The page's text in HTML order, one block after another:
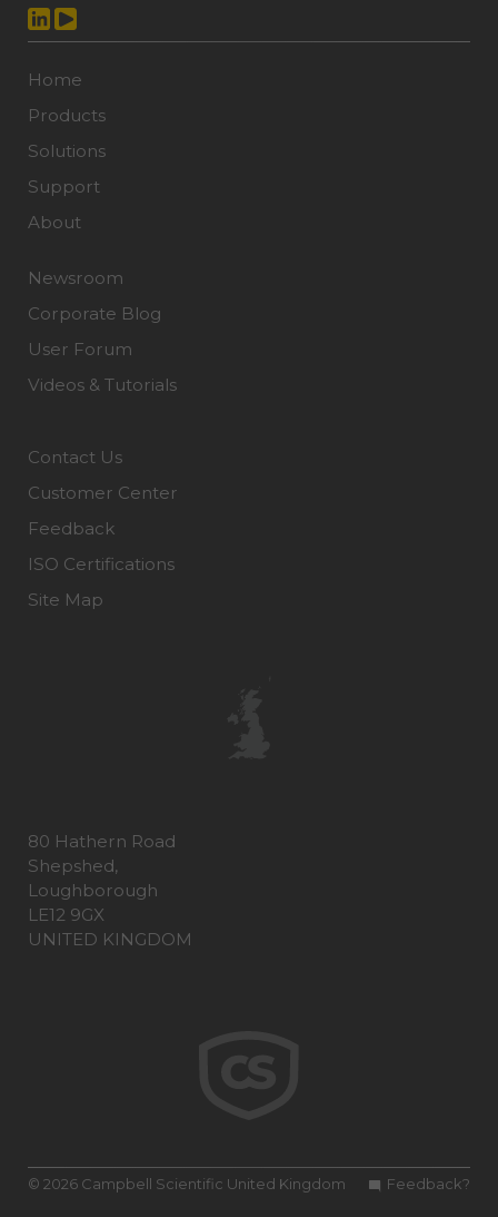
Home
Products
Solutions
Support
About
Newsroom
Corporate Blog
User Forum
Videos & Tutorials
Contact Us
Customer Center
Feedback
ISO Certifications
Site Map
80 Hathern Road
Shepshed,
Loughborough
LE12 9GX
UNITED KINGDOM
Feedback?
© 2026 Campbell Scientific United Kingdom